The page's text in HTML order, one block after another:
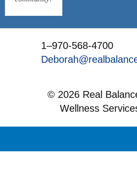
1–970-568-4700
© 2026 Real
Wellness